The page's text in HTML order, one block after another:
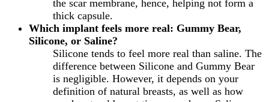
the scar membrane, hence, helping not form a
thick capsule.
Which implant feels more real: Gummy Bear,
Silicone, or Saline?
Silicone tends to feel more real than saline. The
difference between Silicone and Gummy Bear
is negligible. However, it depends on your
definition of natural breasts, as well as how